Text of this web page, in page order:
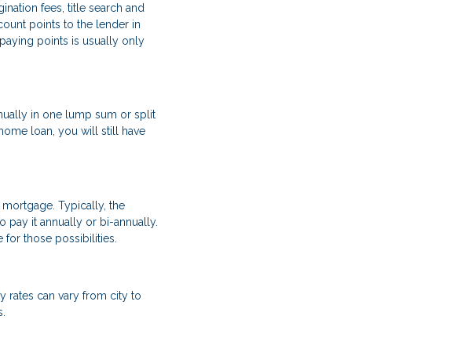
fees, title search and
points to the lender in
points is usually only
in one lump sum or split
loan, you will still have
Typically, the
pay it annually or bi-annually.
for those possibilities.
rates can vary from city to